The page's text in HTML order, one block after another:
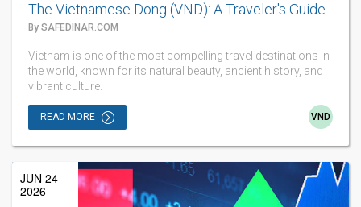
The Vietnamese Dong (VND): A Traveler's Guide
By SAFEDINAR.COM
Vietnam is one of the most compelling travel destinations in
the world, known for its natural beauty, ancient history, and
vibrant culture.
READ MORE VND
JUN 24
2026